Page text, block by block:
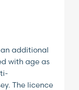
additional
with age as
The licence